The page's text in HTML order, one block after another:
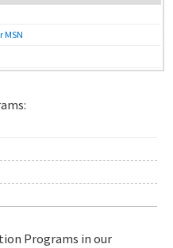
MSN
Programs in our